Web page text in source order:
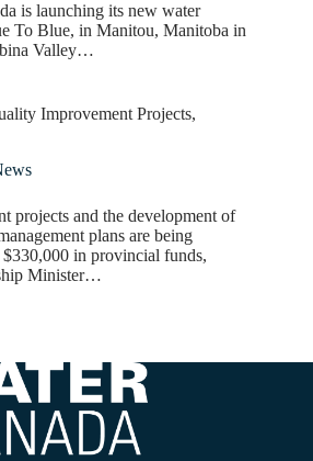
is launching its new water
To Blue, in Manitou, Manitoba in
Valley…
Improvement Projects,
projects and the development of
plans are being
in provincial funds,
Minister…